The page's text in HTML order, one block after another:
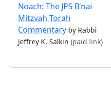
Noach: The JPS B’nai
Mitzvah Torah
Commentary by Rabbi
Jeffrey K. Salkin (paid link)